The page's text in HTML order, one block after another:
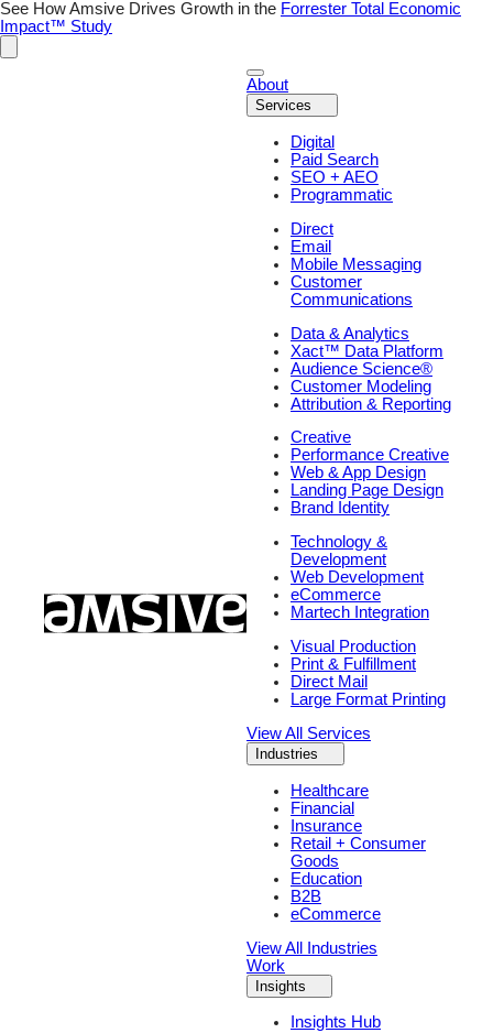
See How Amsive Drives Growth in the Forrester Total Economic
Impact™ Study
About
Services
Digital
Paid Search
SEO + AEO
Programmatic
Direct
Email
Mobile Messaging
Customer
Communications
Data & Analytics
Xact™ Data Platform
Audience Science®
Customer Modeling
Attribution & Reporting
Creative
Performance Creative
Web & App Design
Landing Page Design
Brand Identity
Technology &
Development
Web Development
eCommerce
Martech Integration
Visual Production
Print & Fulfillment
Direct Mail
Large Format Printing
View All Services
Industries
Healthcare
Financial
Insurance
Retail + Consumer
Goods
Education
B2B
eCommerce
View All Industries
Work
Insights
Insights Hub